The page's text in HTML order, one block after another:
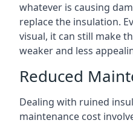
whatever is causing
replace the insulation.
visual, it can still make
weaker and less
Reduced
Dealing with ruined
maintenance cost